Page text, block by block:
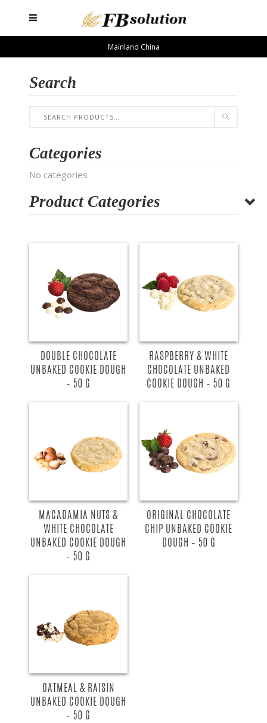
Mainland China
Search
Categories
No categories
Product Categories
DOUBLE CHOCOLATE
UNBAKED COOKIE DOUGH
– 50 G
RASPBERRY & WHITE
CHOCOLATE UNBAKED
COOKIE DOUGH – 50 G
MACADAMIA NUTS &
WHITE CHOCOLATE
UNBAKED COOKIE DOUGH
– 50 G
ORIGINAL CHOCOLATE
CHIP UNBAKED COOKIE
DOUGH – 50 G
OATMEAL & RAISIN
UNBAKED COOKIE DOUGH
– 50 G